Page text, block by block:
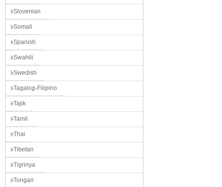
Slovenian
Somali
Spanish
Swahili
Swedish
Tagalog-Filipino
Tajik
Tamil
Thai
Tibetan
Tigrinya
Tongan